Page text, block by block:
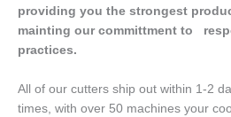
providing you the strongest
mainting our committment to
practices.
All of our cutters ship out within 1-2
times, with over 50 machines your